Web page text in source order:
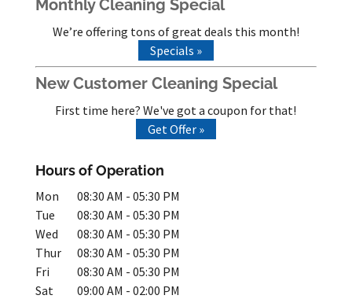
Monthly Cleaning Special
We’re offering tons of great deals this month!
Specials »
New Customer Cleaning Special
First time here? We've got a coupon for that!
Get Offer »
Hours of Operation
Mon 08:30 AM - 05:30 PM
Tue
08:30 AM - 05:30 PM
Wed
08:30 AM - 05:30 PM
Thur
08:30 AM - 05:30 PM
Fri
08:30 AM - 05:30 PM
Sat
09:00 AM - 02:00 PM